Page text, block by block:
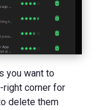
you want to
right corner for
delete them